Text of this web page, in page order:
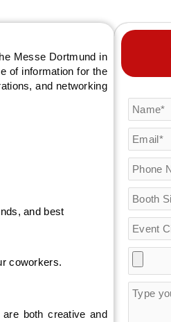
Messe Dortmund in
of information for the
and networking
and best
coworkers.
both creative and